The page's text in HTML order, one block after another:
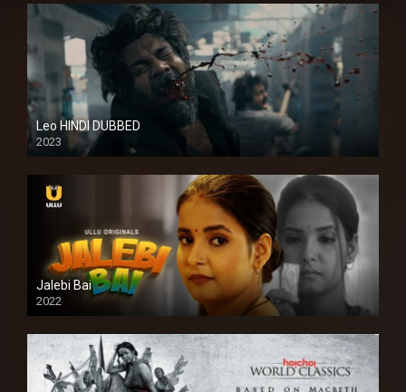
Leo HINDI DUBBED
2023
SD
Jalebi Bai
2022